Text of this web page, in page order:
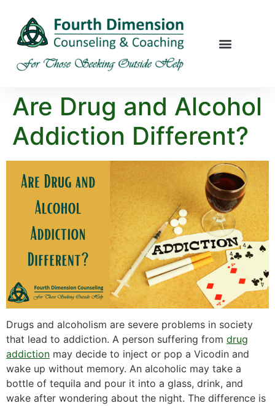
Are Drug and Alcohol
Addiction Different?
Drugs and alcoholism are severe problems in society
that lead to addiction. A person suffering from drug
addiction may decide to inject or pop a Vicodin and
wake up without memory. An alcoholic may take a
bottle of tequila and pour it into a glass, drink, and
wake after wondering about the night. The difference is